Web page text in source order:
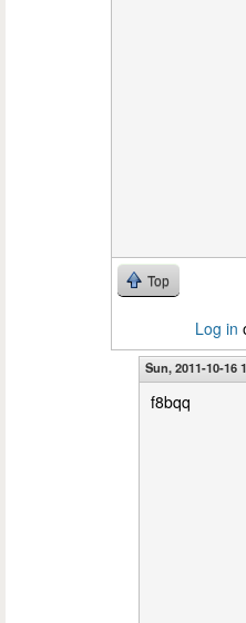
Top
Log in
Sun, 2011-10-16
f8bqq